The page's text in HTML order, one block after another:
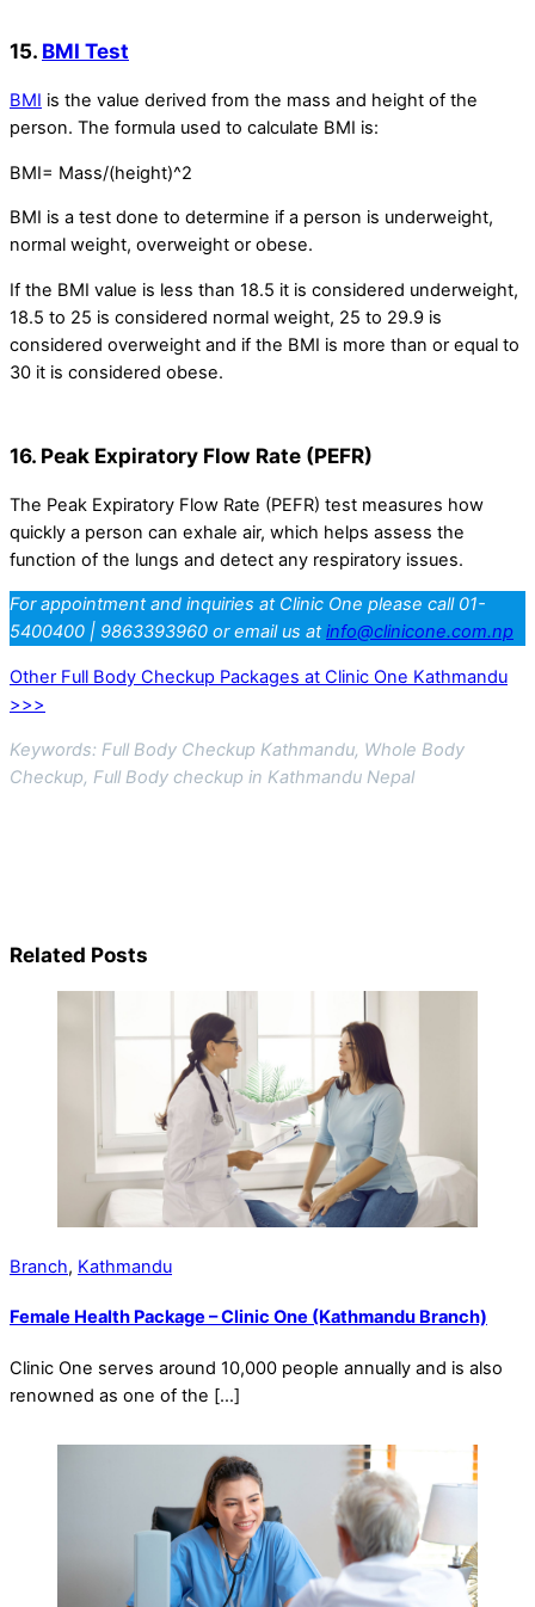
15. BMI Test
BMI is the value derived from the mass and height of the
person. The formula used to calculate BMI is:
BMI= Mass/(height)^2
BMI is a test done to determine if a person is underweight,
normal weight, overweight or obese.
If the BMI value is less than 18.5 it is considered underweight,
18.5 to 25 is considered normal weight, 25 to 29.9 is
considered overweight and if the BMI is more than or equal to
30 it is considered obese.
16. Peak Expiratory Flow Rate (PEFR)
The Peak Expiratory Flow Rate (PEFR) test measures how
quickly a person can exhale air, which helps assess the
function of the lungs and detect any respiratory issues.
For appointment and inquiries at Clinic One please call 01-
5400400 | 9863393960 or email us atinfo@clinicone.com.np
Other Full Body Checkup Packages at Clinic One Kathmandu
>>>
Keywords: Full Body Checkup Kathmandu, Whole Body
Checkup, Full Body checkup in Kathmandu Nepal
Related Posts
Branch, Kathmandu
Female Health Package – Clinic One (Kathmandu Branch)
Clinic One serves around 10,000 people annually and is also
renowned as one of the […]